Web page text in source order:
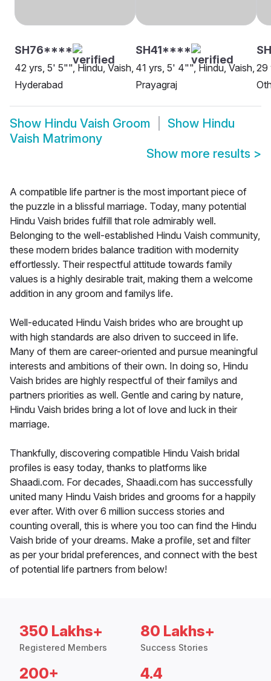
SH76****
42 yrs, 5' 5"", Hindu, Vaish,
Hyderabad
SH41****
41 yrs, 5' 4"", Hindu, Vaish,
Prayagraj
29
Show Hindu Vaish Groom Show Hindu
Vaish Matrimony
Show more results >
A compatible life partner is the most important piece of
the puzzle in a blissful marriage. Today, many potential
Hindu Vaish brides fulfill that role admirably well.
Belonging to the well-established Hindu Vaish community,
these modern brides balance tradition with modernity
effortlessly. Their respectful attitude towards family
values is a highly desirable trait, making them a welcome
addition in any groom and familys life.
Well-educated Hindu Vaish brides who are brought up
with high standards are also driven to succeed in life.
Many of them are career-oriented and pursue meaningful
interests and ambitions of their own. In doing so, Hindu
Vaish brides are highly respectful of their familys and
partners priorities as well. Gentle and caring by nature,
Hindu Vaish brides bring a lot of love and luck in their
marriage.
Thankfully, discovering compatible Hindu Vaish bridal
profiles is easy today, thanks to platforms like
Shaadi.com. For decades, Shaadi.com has successfully
united many Hindu Vaish brides and grooms for a happily
ever after. With over 6 million success stories and
counting overall, this is where you too can find the Hindu
Vaish bride of your dreams. Make a profile, set and filter
as per your bridal preferences, and connect with the best
of potential life partners from below!
350 Lakhs+
Registered Members
80 Lakhs+
Success Stories
200+ 4.4